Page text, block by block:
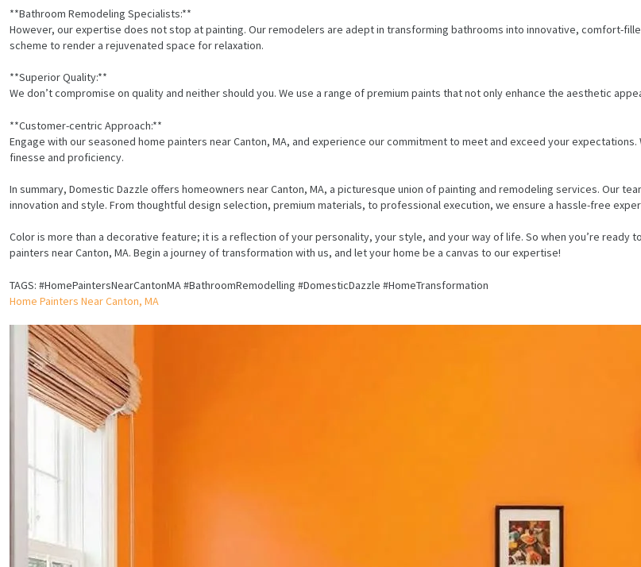
HOME
SERVICES
PROJECTS
CONTACTS
BLOG
**Bathroom Remodeling Specialists:**
However, our expertise does not stop at painting. Our remodelers are adept in transforming bathrooms into innovative, comfort-
scheme to render a rejuvenated space for relaxation.
**Superior Quality:**
We don’t compromise on quality and neither should you. We use a range of premium paints that not only enhance the aesthetic
**Customer-centric Approach:**
Engage with our seasoned home painters near Canton, MA, and experience our commitment to meet and exceed your
finesse and proficiency.
In summary, Domestic Dazzle offers homeowners near Canton, MA, a picturesque union of painting and remodeling services. Our
innovation and style. From thoughtful design selection, premium materials, to professional execution, we ensure a hassle-free
Color is more than a decorative feature; it is a reflection of your personality, your style, and your way of life. So when you’re
painters near Canton, MA. Begin a journey of transformation with us, and let your home be a canvas to our expertise!
TAGS: #HomePaintersNearCantonMA #BathroomRemodelling #DomesticDazzle #HomeTransformation
Home Painters Near Canton, MA